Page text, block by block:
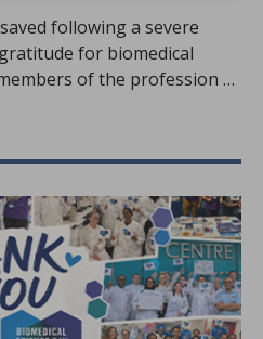
following a severe
for biomedical
of the profession at